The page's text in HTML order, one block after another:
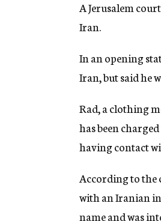
A Jerusalem
Iran.
In an opening
Iran, but said he
Rad, a clothing
has been
having contact
According to the
with an Iranian
name and was